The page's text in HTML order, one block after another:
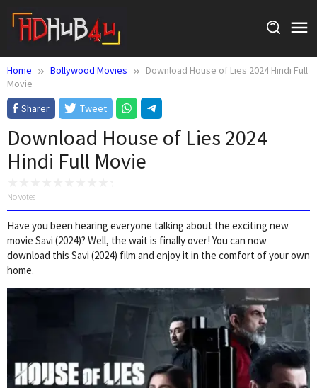
content
Home Bollywood Movies
Download House of Lies 2024 Hindi Full
Movie
Sharer
Tweet
Download House of Lies 2024
Hindi Full Movie
No votes
Have you been hearing everyone talking about the exciting new
movie Savi (2024)? Well, the wait is finally over! You can now
download this Savi (2024) film and enjoy it in the comfort of your own
home.